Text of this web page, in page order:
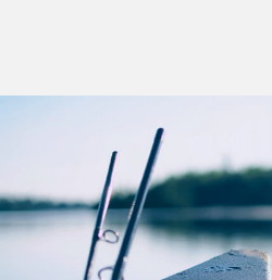
Lure PDG Fin Back